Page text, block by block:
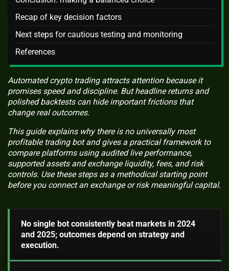
Recap of key decision factors
Next steps for cautious testing and monitoring
References
Automated crypto trading attracts attention because it
promises speed and discipline. But headline returns and
polished backtests can hide important frictions that
change real outcomes.
This guide explains why there is no universally most
profitable trading bot and gives a practical framework to
compare platforms using audited live performance,
supported assets and exchange liquidity, fees, and risk
controls. Use these steps as a methodical starting point
before you connect an exchange or risk meaningful capital.
No single bot consistently beat markets in 2024
and 2025; outcomes depend on strategy and
execution.